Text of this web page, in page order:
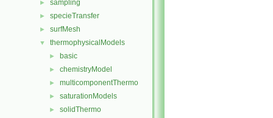
► sampling
► specieTransfer
► surfMesh
▼ thermophysicalModels
► basic
► chemistryModel
► multicomponentThermo
► saturationModels
► solidThermo